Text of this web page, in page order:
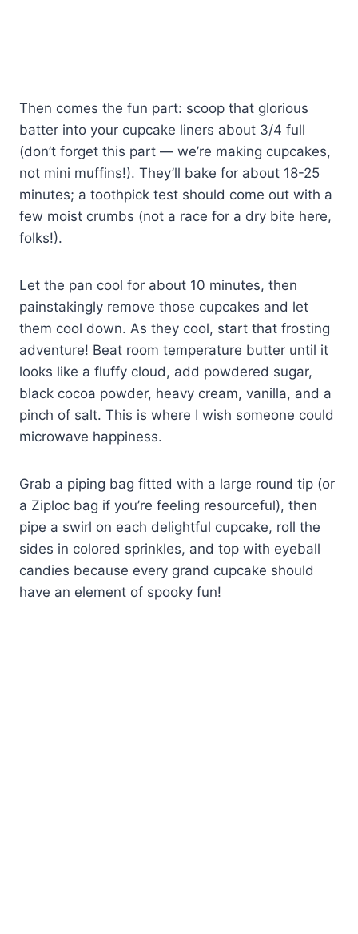
Then comes the fun part: scoop that glorious
batter into your cupcake liners about 3/4 full
(don’t forget this part — we’re making cupcakes,
not mini muffins!). They’ll bake for about 18-25
minutes; a toothpick test should come out with a
few moist crumbs (not a race for a dry bite here,
folks!).
Let the pan cool for about 10 minutes, then
painstakingly remove those cupcakes and let
them cool down. As they cool, start that frosting
adventure! Beat room temperature butter until it
looks like a fluffy cloud, add powdered sugar,
black cocoa powder, heavy cream, vanilla, and a
pinch of salt. This is where I wish someone could
microwave happiness.
Grab a piping bag fitted with a large round tip (or
a Ziploc bag if you’re feeling resourceful), then
pipe a swirl on each delightful cupcake, roll the
sides in colored sprinkles, and top with eyeball
candies because every grand cupcake should
have an element of spooky fun!